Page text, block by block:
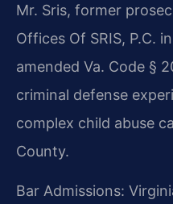
Mr. Sris, former
Offices Of SRIS, P.C.
amended Va. Code §
criminal defense
complex child abuse
County.
Bar Admissions: